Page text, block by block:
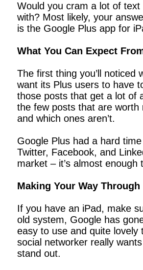
Would you cram a lot of
with? Most likely, your
is the Google Plus app for
What You Can Expect
The first thing you’ll noticed
want its Plus users to have
those posts that get a lot of
the few posts that are worth
and which ones aren’t.
Google Plus had a hard
Twitter, Facebook, and
market – it’s almost
Making Your Way Through
If you have an iPad, make
old system, Google has
easy to use and quite lovely
social networker really
stand out.